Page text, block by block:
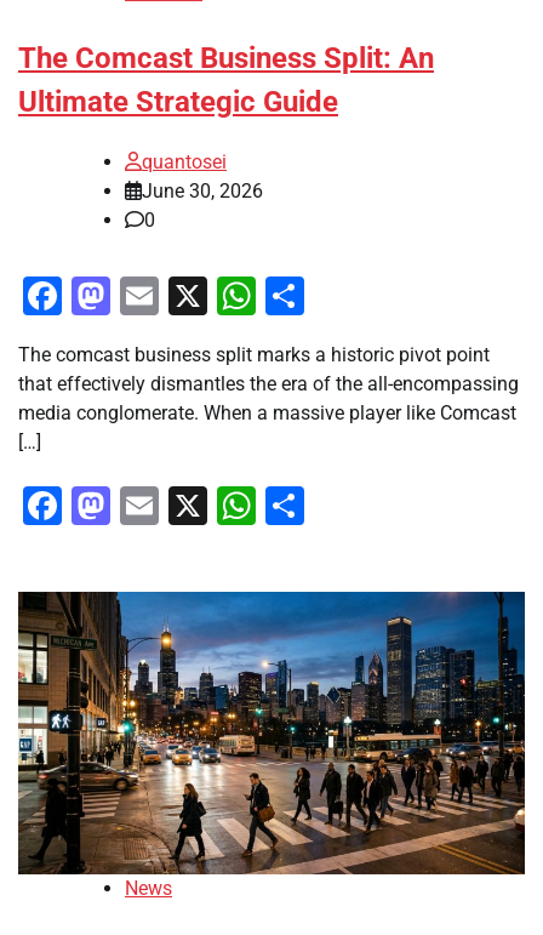
The Comcast Business Split: An
Ultimate Strategic Guide
quantosei
June 30, 2026
0
Facebook
Mastodon
Email
X WhatsApp
The comcast business split marks a historic pivot point
that effectively dismantles the era of the all-encompassing
media conglomerate. When a massive player like Comcast
[…]
Facebook
Mastodon
Email
X WhatsApp
News